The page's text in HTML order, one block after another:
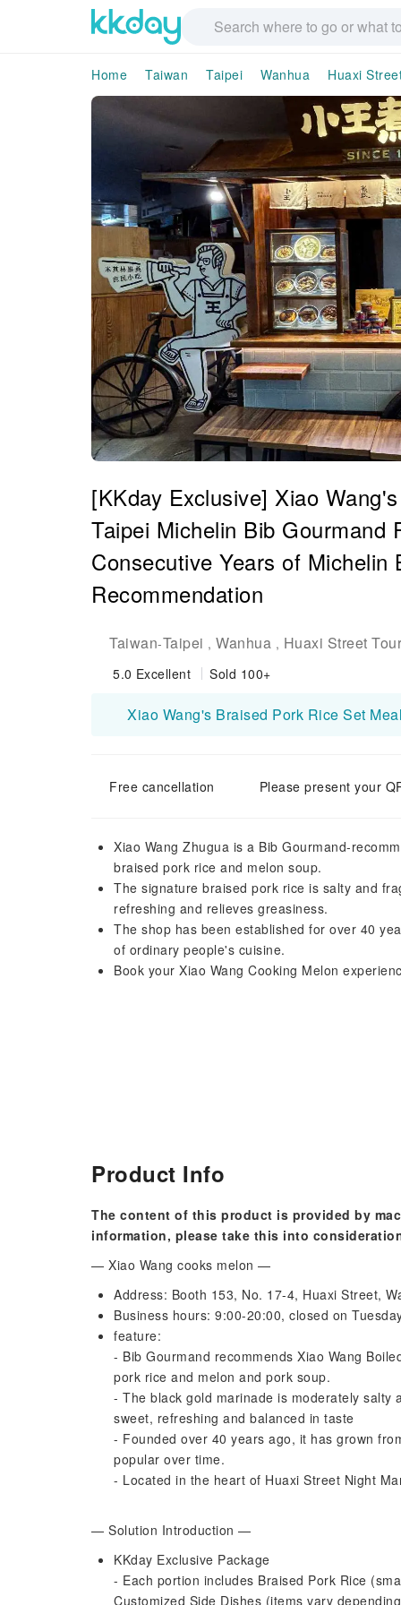
Home Taiwan Taipei Wanhua Huaxi
[KKday Exclusive] Xiao
Taipei Michelin Bib Gourmand
Consecutive Years of Michelin
Recommendation
Taiwan-Taipei , Wanhua , Huaxi Street
5.0 Excellent Sold 100+
Free cancellation Please present your
Xiao Wang Zhugua is a Bib Gourmand-
braised pork rice and melon soup.
The signature braised pork rice is salty and
refreshing and relieves greasiness.
The shop has been established for over 40
of ordinary people's cuisine.
Book your Xiao Wang Cooking Melon
Product Info
The content of this product is provided by
information, please take this into
— Xiao Wang cooks melon —
Address: Booth 153, No. 17-4, Huaxi Street,
Business hours: 9:00-20:00, closed on
feature:
- Bib Gourmand recommends Xiao Wang
pork rice and melon and pork soup.
- The black gold marinade is moderately
sweet, refreshing and balanced in taste
- Founded over 40 years ago, it has grown
popular over time.
- Located in the heart of Huaxi Street Night
— Solution Introduction —
KKday Exclusive Package
- Each portion includes Braised Pork Rice
Customized Side Dishes (items vary